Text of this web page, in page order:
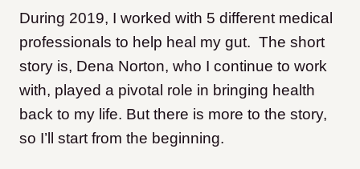
During 2019, I worked with 5 different medical
professionals to help heal my gut. The short
story is, Dena Norton, who I continue to work
with, played a pivotal role in bringing health
back to my life. But there is more to the story,
so I’ll start from the beginning.